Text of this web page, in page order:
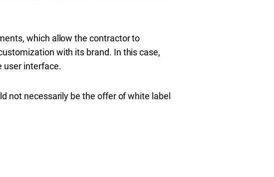
which allow the contractor to
with its brand. In this case,
user interface.
not necessarily be the offer of white label